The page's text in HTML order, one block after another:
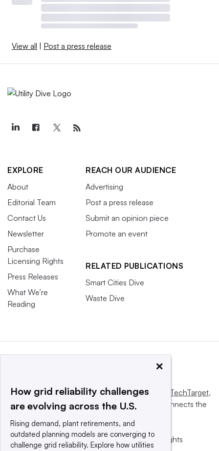
View all | Post a press release
EXPLORE
About
Editorial Team
Contact Us
Newsletter
Purchase
Licensing Rights
Press Releases
What We’re
Reading
REACH OUR AUDIENCE
Advertising
Post a press release
Submit an opinion piece
Promote an event
RELATED PUBLICATIONS
Smart Cities Dive
Waste Dive
This website is owned and operated byInforma TechTarget,
a global network that informs, influences and connects the
© 2025 TechTarget, Inc. or its subsidiaries. All rights
×
How grid reliability challenges
are evolving across the U.S.
Rising demand, plant retirements, and
outdated planning models are converging to
challenge grid reliability. Explore how utilities